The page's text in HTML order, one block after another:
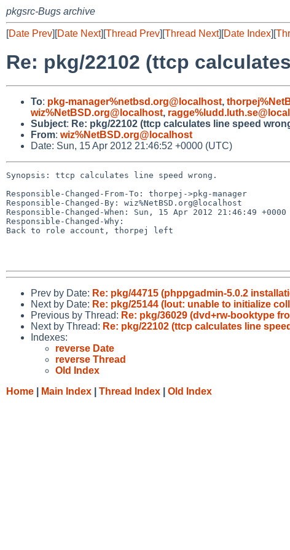
pkgsrc-Bugs archive
[Date Prev][Date Next][Thread Prev][Thread Next][Date Index][
Re: pkg/22102 (ttcp
To: pkg-manager%netbsd.org@localhost,
wiz%NetBSD.org@localhost,
Subject: Re: pkg/22102 (ttcp calculates line speed
From: wiz%NetBSD.org@localhost
Date: Sun, 15 Apr 2012 21:46:52 +0000 (UTC)
Synopsis: ttcp calculates line speed wrong.
Responsible-Changed-From-To: thorpej->pkg-manager
Responsible-Changed-By: wiz%NetBSD.org@localhost
Responsible-Changed-When: Sun, 15 Apr 2012 21:46:49 +0000
Responsible-Changed-Why:
Back to role account, thorpej left
Prev by Date: Re: pkg/44715 (phppgadmin-5.0.2
Next by Date: Re: pkg/25144 (lout: unable to initialize
Previous by Thread: Re: pkg/36029 (dvd+rw-booktype
Next by Thread: Re: pkg/22102 (ttcp calculates line
Indexes:
reverse Date
reverse Thread
Old Index
Home
Main Index Thread Index Old Index